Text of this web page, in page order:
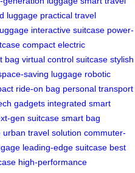
luggage practical travel
interactive suitcase power-
compact electric
bag virtual control suitcase stylish
saving luggage robotic
ride-on bag personal transport
gadgets integrated smart
gen suitcase smart bag
urban travel solution commuter-
leading-edge suitcase best
high-performance